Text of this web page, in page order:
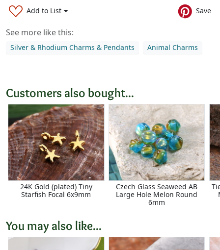
Add to List Save
See more like this:
Silver & Rhodium Charms & Pendants Animal Charms
Customers also bought...
24K Gold (plated) Tiny
Starfish Focal 6x9mm
Czech Glass Seaweed AB
Large Hole Melon Round
6mm
You may also like...